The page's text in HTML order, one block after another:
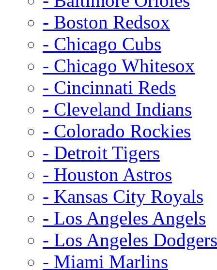
- Boston Redsox
- Chicago Cubs
- Chicago Whitesox
- Cincinnati Reds
- Cleveland Indians
- Colorado Rockies
- Detroit Tigers
- Houston Astros
- Kansas City Royals
- Los Angeles Angels
- Los Angeles Dodgers
- Miami Marlins